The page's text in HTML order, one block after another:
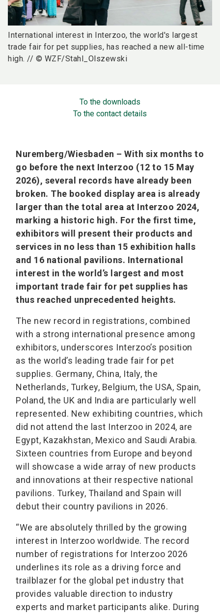
International interest in Interzoo, the world's largest
trade fair for pet supplies, has reached a new all-time
high. // © WZF/Stahl_Olszewski
To the downloads
To the contact details
Nuremberg/Wiesbaden – With six months to
go before the next Interzoo (12 to 15 May
2026), several records have already been
broken. The booked display area is already
larger than the total area at Interzoo 2024,
marking a historic high. For the first time,
exhibitors will present their products and
services in no less than 15 exhibition halls
and 16 national pavilions. International
interest in the world’s largest and most
important trade fair for pet supplies has
thus reached unprecedented heights.
The new record in registrations, combined
with a strong international presence among
exhibitors, underscores Interzoo’s position
as the world’s leading trade fair for pet
supplies. Germany, China, Italy, the
Netherlands, Turkey, Belgium, the USA, Spain,
Poland, the UK and India are particularly well
represented. New exhibiting countries, which
did not attend the last Interzoo in 2024, are
Egypt, Kazakhstan, Mexico and Saudi Arabia.
Sixteen countries from Europe and beyond
will showcase a wide array of new products
and innovations at their respective national
pavilions. Turkey, Thailand and Spain will
debut their country pavilions in 2026.
“We are absolutely thrilled by the growing
interest in Interzoo worldwide. The record
number of registrations for Interzoo 2026
underlines its role as a driving force and
trailblazer for the global pet industry that
provides valuable direction to industry
experts and market participants alike. During